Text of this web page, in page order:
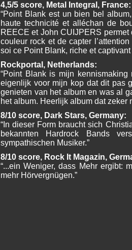
4,5/5 score, Metal Integral, France:
“Point Blank est un bien bel
haute technicité et alléchan de
REECE et John CUIJPERS
couleur rock et de capter
soi ce Point Blank, riche et captivant
Rockportal, Netherlands:
“Point Blank is mijn
eigenlijk voor mijn kop dat dit pas
genieten van het album en was al
het album. Heerlijk album dat zeker
8/10 score, Dark Stars, Germany:
“In dieser Form braucht sich
bekannten Hardrock Bands
sympathischen Musiker.”
8/10 score, Rock It Magazin,
“...ein Weniger, dass Mehr ergibt:
mehr Hörvergnügen.”